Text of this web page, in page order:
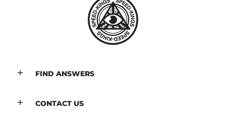
FIND ANSWERS
CONTACT US